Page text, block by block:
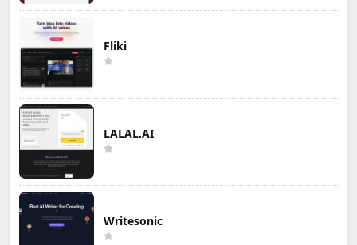
Fliki
LALAL.AI
Writesonic